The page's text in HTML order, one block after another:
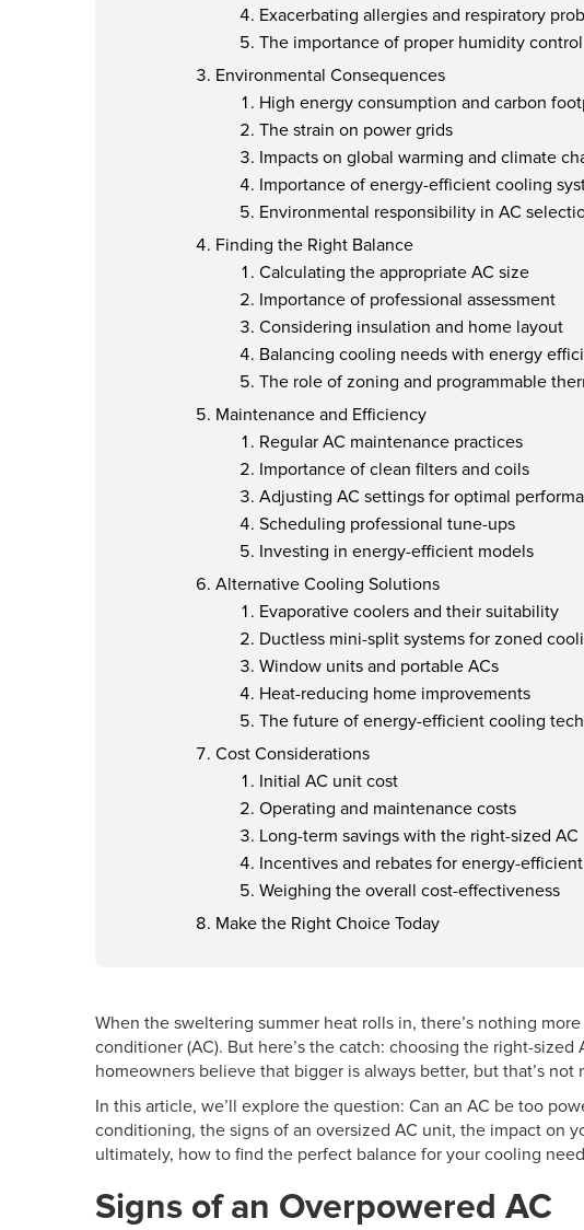
Exacerbating allergies and respiratory
The importance of proper humidity control
Environmental Consequences
High energy consumption and carbon
The strain on power grids
Impacts on global warming and climate
Importance of energy-efficient cooling
Environmental responsibility in AC
Finding the Right Balance
Calculating the appropriate AC size
Importance of professional assessment
Considering insulation and home layout
Balancing cooling needs with energy
The role of zoning and programmable
Maintenance and Efficiency
Regular AC maintenance practices
Importance of clean filters and coils
Adjusting AC settings for optimal
Scheduling professional tune-ups
Investing in energy-efficient models
Alternative Cooling Solutions
Evaporative coolers and their suitability
Ductless mini-split systems for zoned
Window units and portable ACs
Heat-reducing home improvements
The future of energy-efficient cooling
Cost Considerations
Initial AC unit cost
Operating and maintenance costs
Long-term savings with the right-sized AC
Incentives and rebates for energy-
Weighing the overall cost-effectiveness
Make the Right Choice Today
When the sweltering summer heat rolls in, there’s nothing
conditioner (AC). But here’s the catch: choosing the right-sized
homeowners believe that bigger is always better, but that’s not
In this article, we’ll explore the question: Can an AC be too
conditioning, the signs of an oversized AC unit, the impact on
ultimately, how to find the perfect balance for your cooling
Signs of an Overpowered AC